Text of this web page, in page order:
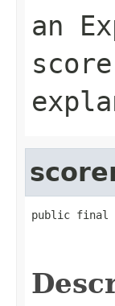
an
public final